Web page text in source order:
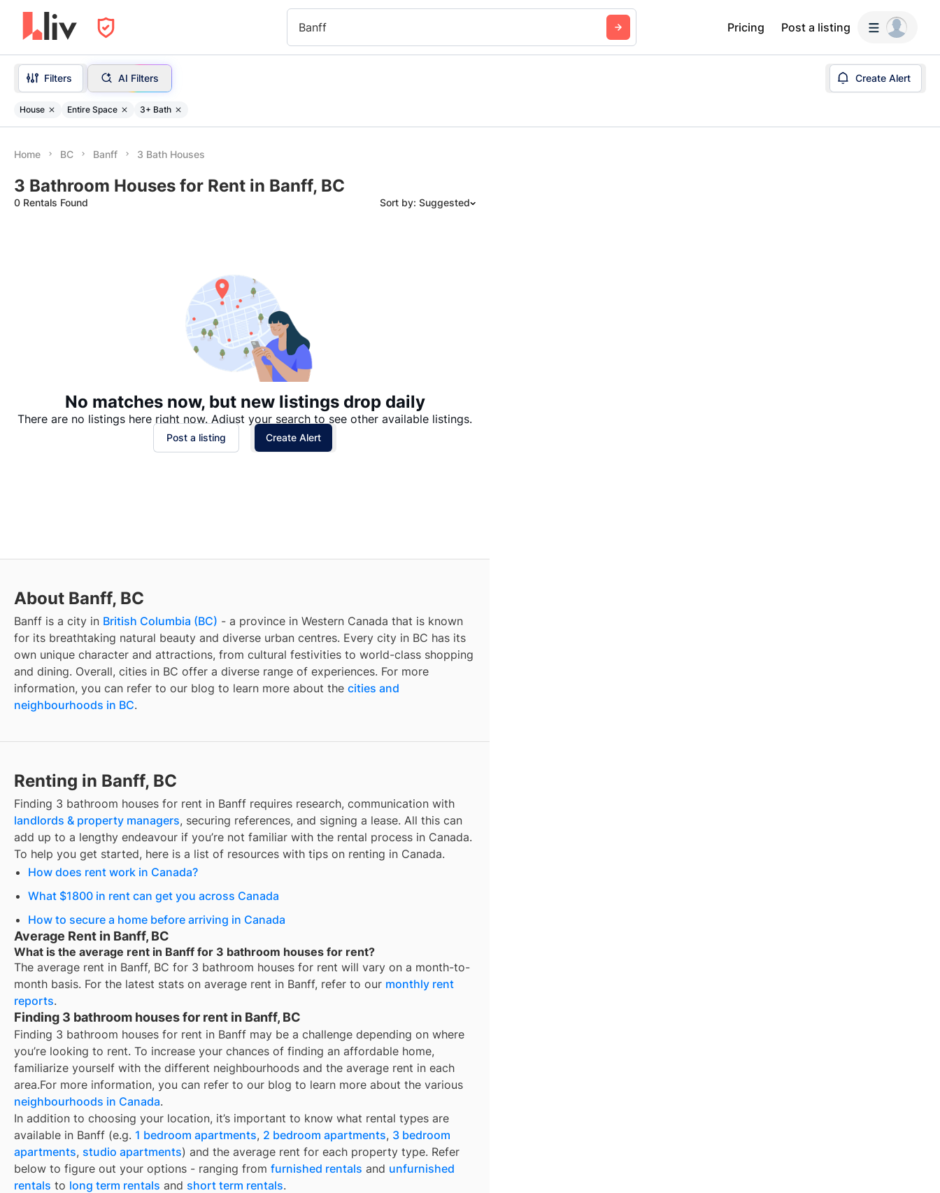
Banff Pricing Post a listing
Filters AI Filters Create Alert
House Entire Space 3+ Bath
Home BC Banff 3 Bath Houses
3 Bathroom Houses for Rent in Banff, BC
0 Rentals Found Sort by: Suggested
No matches now, but new listings drop daily
There are no listings here right now. Adjust your search to see other available listings.
Post a listing Create Alert
About Banff, BC
Banff is a city in British Columbia (BC) - a province in Western Canada that is known
for its breathtaking natural beauty and diverse urban centres. Every city in BC has its
own unique character and attractions, from cultural festivities to world-class shopping
and dining. Overall, cities in BC offer a diverse range of experiences. For more
information, you can refer to our blog to learn more about the cities and
neighbourhoods in BC.
Renting in Banff, BC
Finding 3 bathroom houses for rent in Banff requires research, communication with
landlords & property managers, securing references, and signing a lease. All this can
add up to a lengthy endeavour if you’re not familiar with the rental process in Canada.
To help you get started, here is a list of resources with tips on renting in Canada.
How does rent work in Canada?
What $1800 in rent can get you across Canada
How to secure a home before arriving in Canada
Average Rent in Banff, BC
What is the average rent in Banff for 3 bathroom houses for rent?
The average rent in Banff, BC for 3 bathroom houses for rent will vary on a month-to-
month basis. For the latest stats on average rent in Banff, refer to our monthly rent
reports.
Finding 3 bathroom houses for rent in Banff, BC
Finding 3 bathroom houses for rent in Banff may be a challenge depending on where
you’re looking to rent. To increase your chances of finding an affordable home,
familiarize yourself with the different neighbourhoods and the average rent in each
area.For more information, you can refer to our blog to learn more about the various
neighbourhoods in Canada.
In addition to choosing your location, it’s important to know what rental types are
available in Banff (e.g. 1 bedroom apartments, 2 bedroom apartments, 3 bedroom
apartments, studio apartments) and the average rent for each property type. Refer
below to figure out your options - ranging from furnished rentals and unfurnished
rentals to long term rentals and short term rentals.